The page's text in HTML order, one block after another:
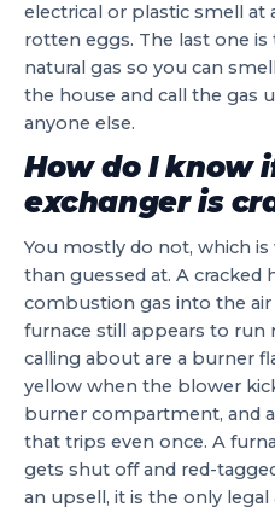
electrical or plastic smell at
rotten eggs. The last one
natural gas so you can
the house and call the gas
anyone else.
How do I know
exchanger is
You mostly do not, which
than guessed at. A cracked
combustion gas into the
furnace still appears to run
calling about are a burner
yellow when the blower
burner compartment, and
that trips even once. A
gets shut off and red-
an upsell, it is the only